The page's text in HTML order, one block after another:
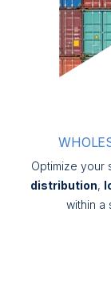
Optimize your
distribution,
within a